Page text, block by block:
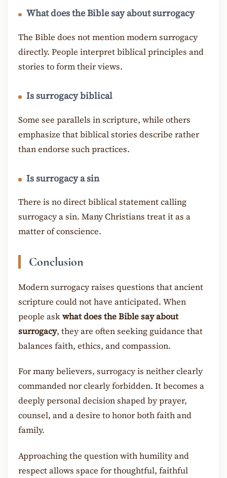
What does the Bible say about surrogacy
The Bible does not mention modern surrogacy
directly. People interpret biblical principles and
stories to form their views.
Is surrogacy biblical
Some see parallels in scripture, while others
emphasize that biblical stories describe rather
than endorse such practices.
Is surrogacy a sin
There is no direct biblical statement calling
surrogacy a sin. Many Christians treat it as a
matter of conscience.
Conclusion
Modern surrogacy raises questions that ancient
scripture could not have anticipated. When
people askwhat does the Bible say about
surrogacy, they are often seeking guidance that
balances faith, ethics, and compassion.
For many believers, surrogacy is neither clearly
commanded nor clearly forbidden. It becomes a
deeply personal decision shaped by prayer,
counsel, and a desire to honor both faith and
family.
Approaching the question with humility and
respect allows space for thoughtful, faithful